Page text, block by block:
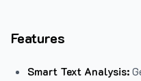
Features
Smart Text Analysis: